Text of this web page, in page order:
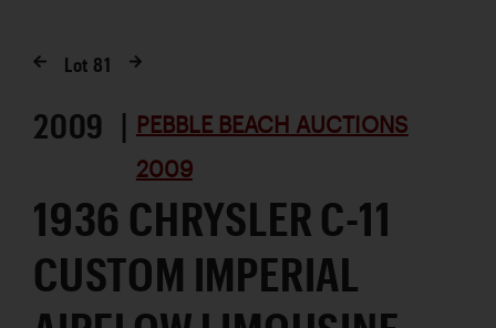
Lot 81
2009 | PEBBLE BEACH AUCTIONS
2009
1936 CHRYSLER C-11
CUSTOM IMPERIAL